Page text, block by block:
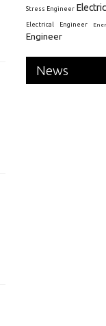
Stress Engineer
Electrical Engineer
Engineer
News